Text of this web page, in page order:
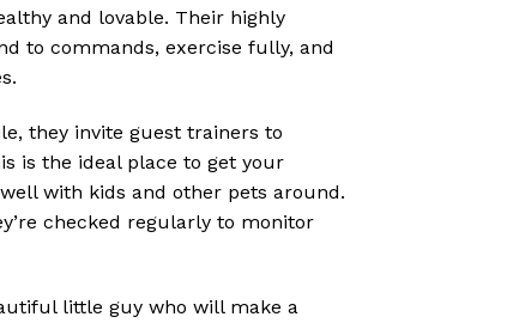
and lovable. Their highly
to commands, exercise fully, and
they invite guest trainers to
is the ideal place to get your
with kids and other pets around.
checked regularly to monitor
little guy who will make a